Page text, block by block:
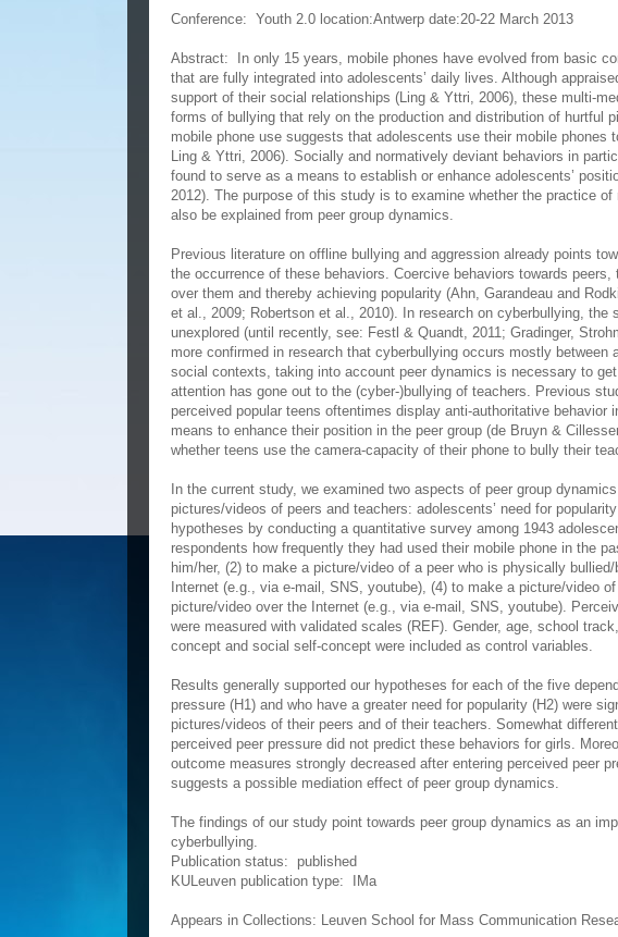
Conference: Youth 2.0 location:Antwerp date:20-22 March 2013
Abstract:
In only 15 years, mobile phones have evolved from basic
that are fully integrated into adolescents’ daily lives. Although
support of their social relationships (Ling & Yttri, 2006), these multi-
forms of bullying that rely on the production and distribution of hurtful
mobile phone use suggests that adolescents use their mobile phones
Ling & Yttri, 2006). Socially and normatively deviant behaviors in
found to serve as a means to establish or enhance adolescents’
2012). The purpose of this study is to examine whether the practice
also be explained from peer group dynamics.
Previous literature on offline bullying and aggression already points
the occurrence of these behaviors. Coercive behaviors towards
over them and thereby achieving popularity (Ahn, Garandeau and
et al., 2009; Robertson et al., 2010). In research on cyberbullying,
unexplored (until recently, see: Festl & Quandt, 2011; Gradinger,
more confirmed in research that cyberbullying occurs mostly between
social contexts, taking into account peer dynamics is necessary to
attention has gone out to the (cyber-)bullying of teachers. Previous
perceived popular teens oftentimes display anti-authoritative
means to enhance their position in the peer group (de Bruyn &
whether teens use the camera-capacity of their phone to bully their
In the current study, we examined two aspects of peer group
pictures/videos of peers and teachers: adolescents’ need for
hypotheses by conducting a quantitative survey among 1943
respondents how frequently they had used their mobile phone in the
him/her, (2) to make a picture/video of a peer who is physically
Internet (e.g., via e-mail, SNS, youtube), (4) to make a picture/video
picture/video over the Internet (e.g., via e-mail, SNS, youtube).
were measured with validated scales (REF). Gender, age, school
concept and social self-concept were included as control variables.
Results generally supported our hypotheses for each of the five
pressure (H1) and who have a greater need for popularity (H2) were
pictures/videos of their peers and of their teachers. Somewhat
perceived peer pressure did not predict these behaviors for girls.
outcome measures strongly decreased after entering perceived peer
suggests a possible mediation effect of peer group dynamics.
The findings of our study point towards peer group dynamics as an
cyberbullying.
Publication status:
published
KULeuven publication type:
IMa
Appears in Collections: Leuven School for Mass Communication